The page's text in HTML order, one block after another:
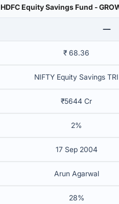
HDFC Equity Savings Fund -
₹ 68.36
NIFTY Equity Savings TRI
₹5644 Cr
2%
17 Sep 2004
Arun Agarwal
28%